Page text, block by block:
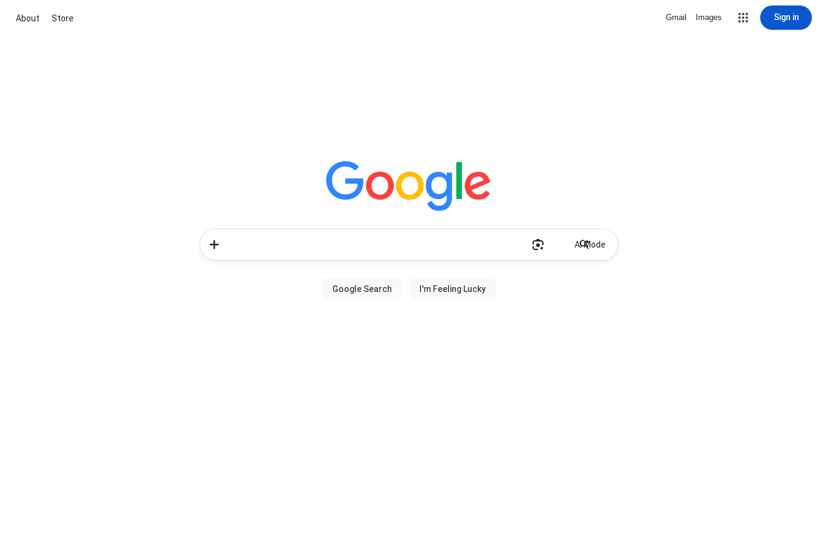
About Store Gmail Images Sign in
AI Mode